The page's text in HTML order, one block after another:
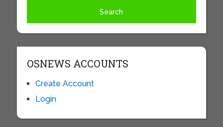
OSNEWS ACCOUNTS
Create Account
Login